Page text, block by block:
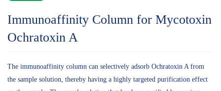
Immunoaffinity Column for Mycotoxin
Ochratoxin A
The immunoaffinity column can selectively adsorb Ochratoxin A from
the sample solution, thereby having a highly targeted purification effect